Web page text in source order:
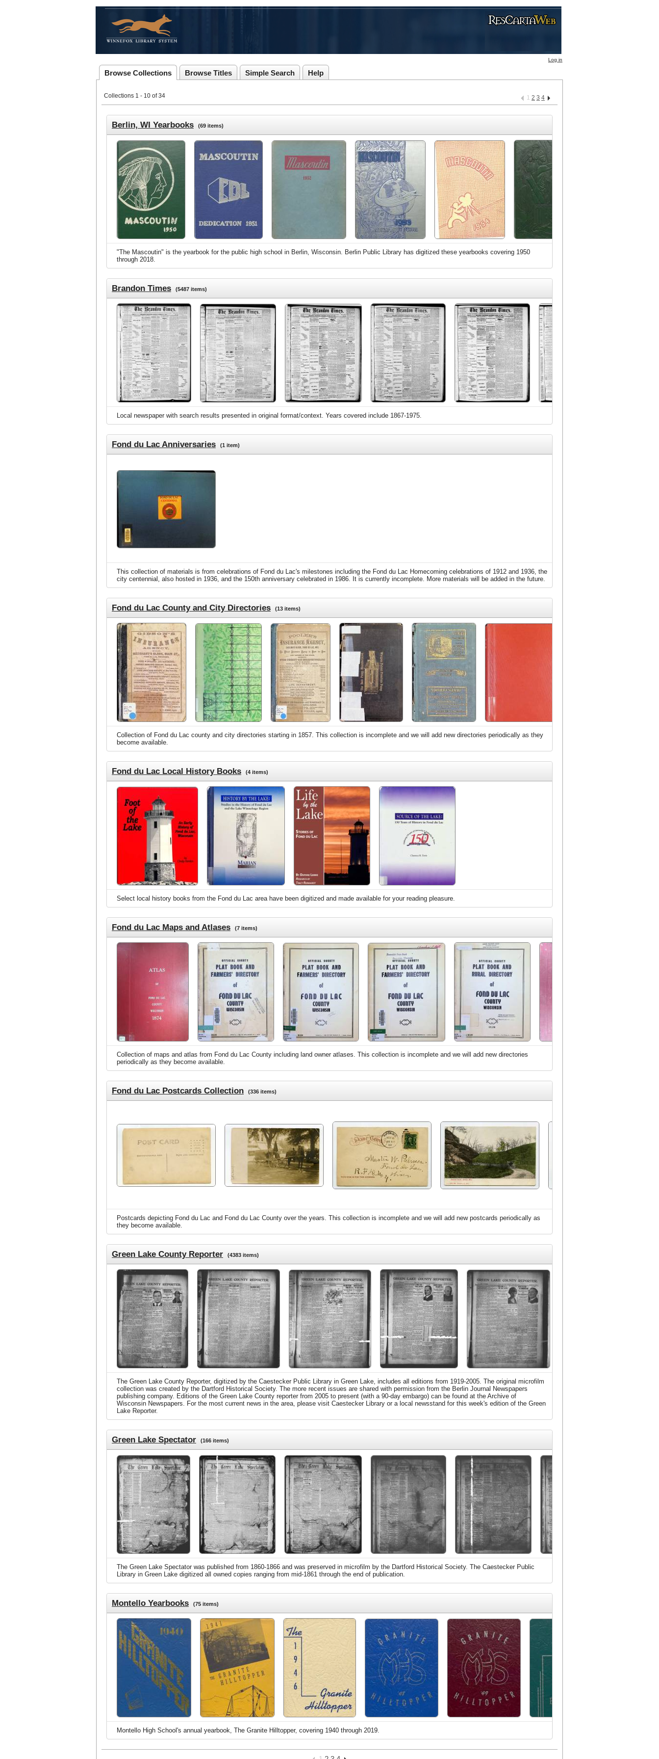
Log in
Browse Collections Browse Titles Simple Search Help
Collections 1 - 10 of 34 1 2 3 4
Berlin, WI Yearbooks (69 items)
"The Mascoutin" is the yearbook for the public high school in Berlin, Wisconsin. Berlin Public Library has digitized these yearbooks covering 1950
through 2018.
Brandon Times (5487 items)
Local newspaper with search results presented in original format/context. Years covered include 1867-1975.
Fond du Lac Anniversaries (1 item)
This collection of materials is from celebrations of Fond du Lac's milestones including the Fond du Lac Homecoming celebrations of 1912 and 1936, the
city centennial, also hosted in 1936, and the 150th anniversary celebrated in 1986. It is currently incomplete. More materials will be added in the future.
Fond du Lac County and City Directories (13 items)
Collection of Fond du Lac county and city directories starting in 1857. This collection is incomplete and we will add new directories periodically as they
become available.
Fond du Lac Local History Books (4 items)
Select local history books from the Fond du Lac area have been digitized and made available for your reading pleasure.
Fond du Lac Maps and Atlases (7 items)
Collection of maps and atlas from Fond du Lac County including land owner atlases. This collection is incomplete and we will add new directories
periodically as they become available.
Fond du Lac Postcards Collection (336 items)
Postcards depicting Fond du Lac and Fond du Lac County over the years. This collection is incomplete and we will add new postcards periodically as
they become available.
Green Lake County Reporter (4383 items)
The Green Lake County Reporter, digitized by the Caestecker Public Library in Green Lake, includes all editions from 1919-2005. The original microfilm
collection was created by the Dartford Historical Society. The more recent issues are shared with permission from the Berlin Journal Newspapers
publishing company. Editions of the Green Lake County reporter from 2005 to present (with a 90-day embargo) can be found at the Archive of
Wisconsin Newspapers. For the most current news in the area, please visit Caestecker Library or a local newsstand for this week's edition of the Green
Lake Reporter.
Green Lake Spectator (166 items)
The Green Lake Spectator was published from 1860-1866 and was preserved in microfilm by the Dartford Historical Society. The Caestecker Public
Library in Green Lake digitized all owned copies ranging from mid-1861 through the end of publication.
Montello Yearbooks (75 items)
Montello High School's annual yearbook, The Granite Hilltopper, covering 1940 through 2019.